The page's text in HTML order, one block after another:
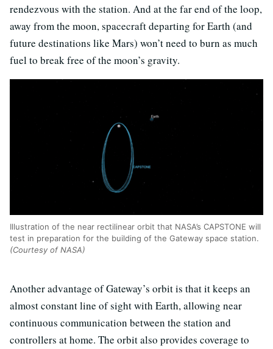
rendezvous with the station. And at the far end of the loop,
away from the moon, spacecraft departing for Earth (and
future destinations like Mars) won’t need to burn as much
fuel to break free of the moon’s gravity.
Illustration of the near rectilinear orbit that NASA’s CAPSTONE will
test in preparation for the building of the Gateway space station.
(Courtesy of NASA)
Another advantage of Gateway’s orbit is that it keeps an
almost constant line of sight with Earth, allowing near
continuous communication between the station and
controllers at home. The orbit also provides coverage to